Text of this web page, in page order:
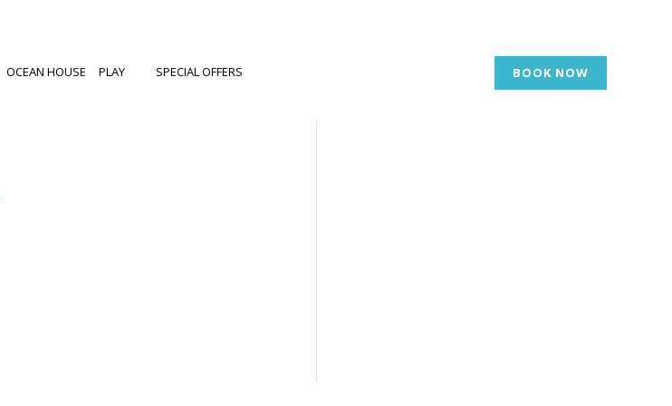
OCEAN HOUSE PLAY SPECIAL OFFERS BOOK NOW